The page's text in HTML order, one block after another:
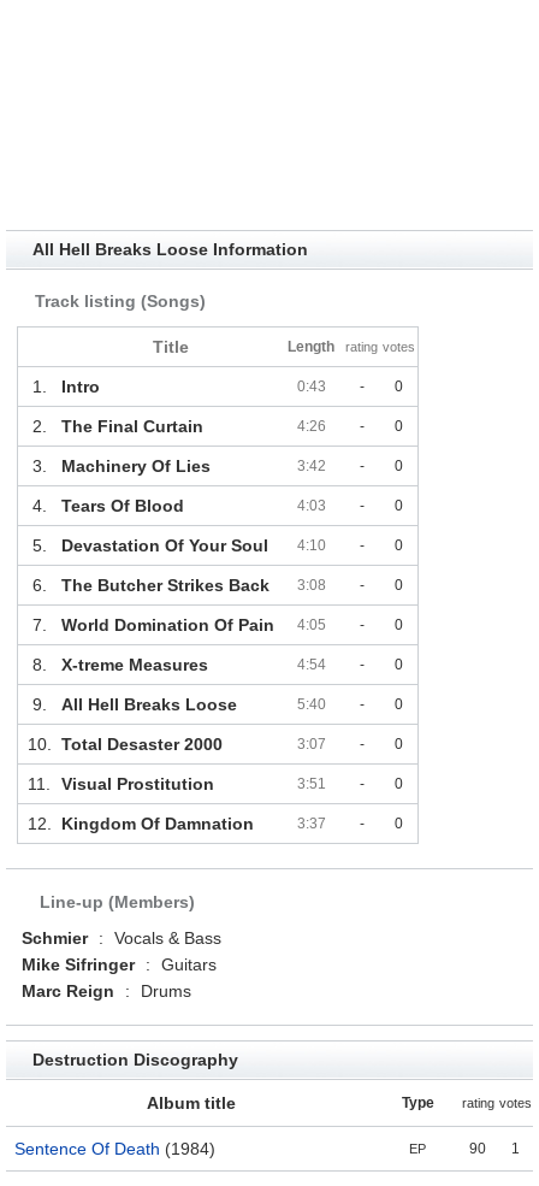
All Hell Breaks Loose Information
Track listing (Songs)
Title Length rating votes
1. Intro 0:43 - 0
2. The Final Curtain 4:26 - 0
3. Machinery Of Lies 3:42 - 0
4. Tears Of Blood 4:03 - 0
5. Devastation Of Your Soul 4:10 - 0
6. The Butcher Strikes Back 3:08 - 0
7. World Domination Of Pain 4:05 - 0
8. X-treme Measures 4:54 - 0
9. All Hell Breaks Loose 5:40 - 0
10. Total Desaster 2000 3:07 - 0
11. Visual Prostitution 3:51 - 0
12. Kingdom Of Damnation 3:37 - 0
Line-up (Members)
Schmier
:
Vocals & Bass
Mike Sifringer
:
Guitars
Marc Reign
: Drums
Destruction Discography
Album title Type rating votes
Sentence Of Death (1984) EP 90 1